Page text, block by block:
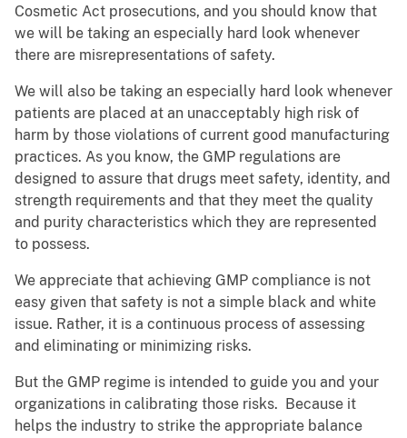
Cosmetic Act prosecutions, and you should know that
we will be taking an especially hard look whenever
there are misrepresentations of safety.
We will also be taking an especially hard look whenever
patients are placed at an unacceptably high risk of
harm by those violations of current good manufacturing
practices. As you know, the GMP regulations are
designed to assure that drugs meet safety, identity, and
strength requirements and that they meet the quality
and purity characteristics which they are represented
to possess.
We appreciate that achieving GMP compliance is not
easy given that safety is not a simple black and white
issue. Rather, it is a continuous process of assessing
and eliminating or minimizing risks.
But the GMP regime is intended to guide you and your
organizations in calibrating those risks. Because it
helps the industry to strike the appropriate balance